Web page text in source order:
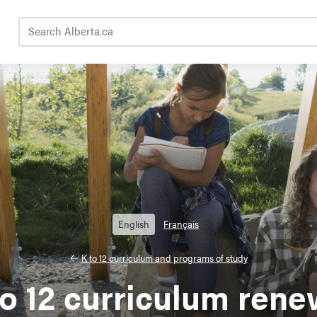
K to 12 curriculum and programs of study
English Français
12 curriculum